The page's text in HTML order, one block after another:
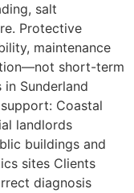
salt
Protective
maintenance
short-term
Sunderland
Coastal
landlords
buildings and
sites Clients
diagnosis